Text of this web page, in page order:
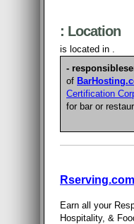
: Location
is located in .
-
of
Certification
for bar or
Rserving.com
Earn all your
Hospitality, &